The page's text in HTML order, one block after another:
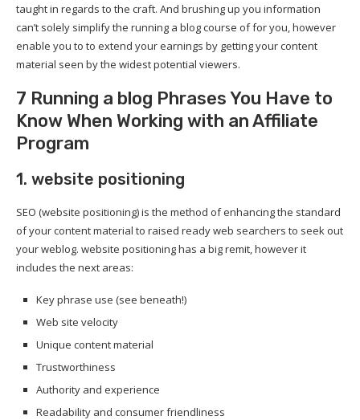
taught in regards to the craft. And brushing up you information
can’t solely simplify the running a blog course of for you, however
enable you to to extend your earnings by getting your content
material seen by the widest potential viewers.
7 Running a blog Phrases You Have to
Know When Working with an Affiliate
Program
1. website positioning
SEO (website positioning) is the method of enhancing the standard
of your content material to raised ready web searchers to seek out
your weblog. website positioning has a big remit, however it
includes the next areas:
Key phrase use (see beneath!)
Web site velocity
Unique content material
Trustworthiness
Authority and experience
Readability and consumer friendliness